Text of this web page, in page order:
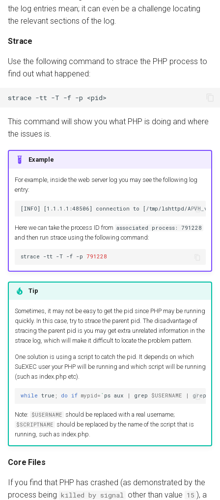
the log entries mean; it can even be a challenge locating
the relevant sections of the log.
Strace
Use the following command to strace the PHP process to
find out what happened:
strace -tt -T -f -p
This command will show you what PHP is doing and where
the issues is.
Example
For example, inside the web server log you may see the following log
entry:
Here we can take the process ID from associated process: 791228
and then run strace using the following command:
strace -tt -T -f -p 791228
Tip
Sometimes, it may not be easy to get the pid since PHP may be running
quickly. In this case, try to strace the parent pid. The disadvantage of
stracing the parent pid is you may get extra unrelated information in the
strace log, which will make it difficult to locate the problem pattern.
One solution is using a script to catch the pid. It depends on which
SuEXEC user your PHP will be running and which script will be running
(such as index.php etc).
while true ; do if mypid= ` ps aux | grep $USERNAME | grep
Note: $USERNAME should be replaced with a real username;
$SCRIPTNAME should be replaced by the name of the script that is
running, such as index.php.
Core Files
If you find that PHP has crashed (as demonstrated by the
process being killed by signal other than value 15 ), a